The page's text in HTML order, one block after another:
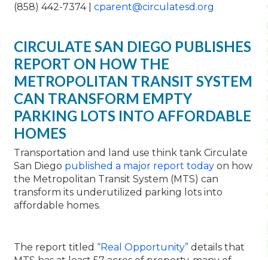
(858) 442-7374 | cparent@circulatesd.org
CIRCULATE SAN DIEGO PUBLISHES
REPORT ON HOW THE
METROPOLITAN TRANSIT SYSTEM
CAN TRANSFORM EMPTY
PARKING LOTS INTO AFFORDABLE
HOMES
Transportation and land use think tank Circulate
San Diego published a major report todayon how
the Metropolitan Transit System (MTS) can
transform its underutilized parking lots into
affordable homes.
The report titled “Real Opportunity”details that